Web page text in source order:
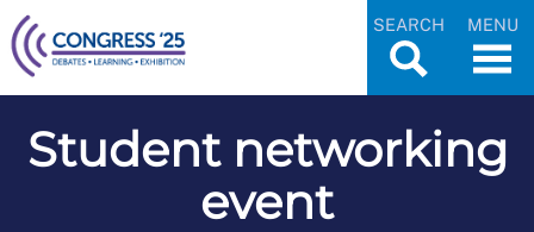
SEARCH MENU
Student networking
event